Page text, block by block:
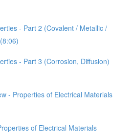
- Part 2 (Covalent / Metallic /
- Part 3 (Corrosion, Diffusion)
- Properties of Electrical Materials
of Electrical Materials